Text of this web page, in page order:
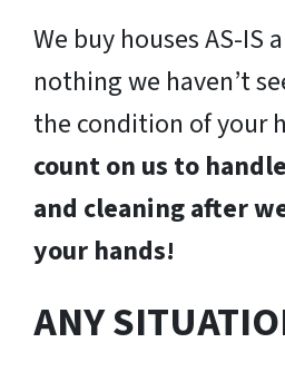
We buy houses AS-IS
nothing we haven’t
the condition of your
count on us to
and cleaning after
your hands!
ANY